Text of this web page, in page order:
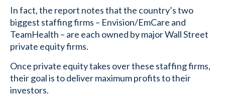
In fact, the report notes that the country’s two
biggest staffing firms – Envision/EmCare and
TeamHealth – are each owned by major Wall Street
private equity firms.
Once private equity takes over these staffing firms,
their goal is to deliver maximum profits to their
investors.